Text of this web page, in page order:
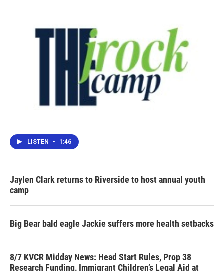
LISTEN • 1:46
Jaylen Clark returns to Riverside to host annual youth
camp
Big Bear bald eagle Jackie suffers more health setbacks
8/7 KVCR Midday News: Head Start Rules, Prop 38
Research Funding, Immigrant Children’s Legal Aid at